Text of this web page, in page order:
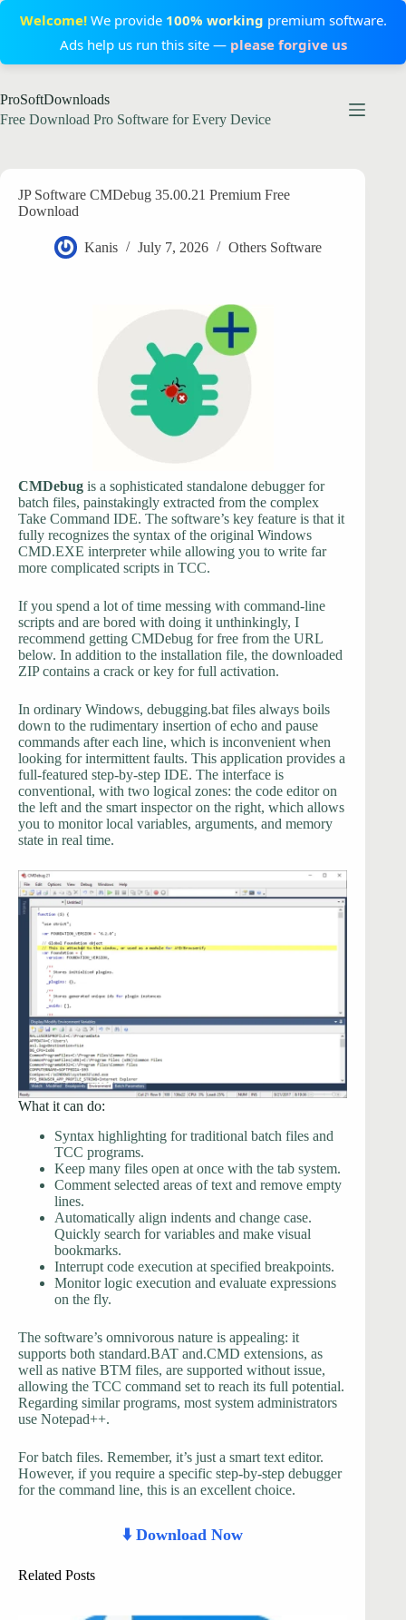
Welcome!We provide 100% working premium software.
Ads help us run this site — please forgive us
to
content
ProSoftDownloads
Free Download Pro Software for Every Device
JP Software CMDebug 35.00.21 Premium Free
Download
Kanis July 7, 2026 Others Software
CMDebug is a sophisticated standalone debugger for
batch files, painstakingly extracted from the complex
Take Command IDE. The software’s key feature is that it
fully recognizes the syntax of the original Windows
CMD.EXE interpreter while allowing you to write far
more complicated scripts in TCC.
If you spend a lot of time messing with command-line
scripts and are bored with doing it unthinkingly, I
recommend getting CMDebug for free from the URL
below. In addition to the installation file, the downloaded
ZIP contains a crack or key for full activation.
In ordinary Windows, debugging.bat files always boils
down to the rudimentary insertion of echo and pause
commands after each line, which is inconvenient when
looking for intermittent faults. This application provides a
full-featured step-by-step IDE. The interface is
conventional, with two logical zones: the code editor on
the left and the smart inspector on the right, which allows
you to monitor local variables, arguments, and memory
state in real time.
What it can do:
Syntax highlighting for traditional batch files and
TCC programs.
Keep many files open at once with the tab system.
Comment selected areas of text and remove empty
lines.
Automatically align indents and change case.
Quickly search for variables and make visual
bookmarks.
Interrupt code execution at specified breakpoints.
Monitor logic execution and evaluate expressions
on the fly.
The software’s omnivorous nature is appealing: it
supports both standard.BAT and.CMD extensions, as
well as native BTM files, are supported without issue,
allowing the TCC command set to reach its full potential.
Regarding similar programs, most system administrators
use Notepad++.
For batch files. Remember, it’s just a smart text editor.
However, if you require a specific step-by-step debugger
for the command line, this is an excellent choice.
⬇️ Download Now
Related Posts